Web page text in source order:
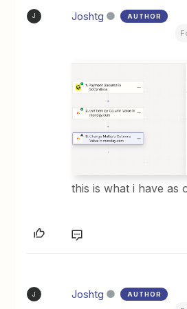
J Joshtg AUTHOR
this is what i have as
J Joshtg AUTHOR